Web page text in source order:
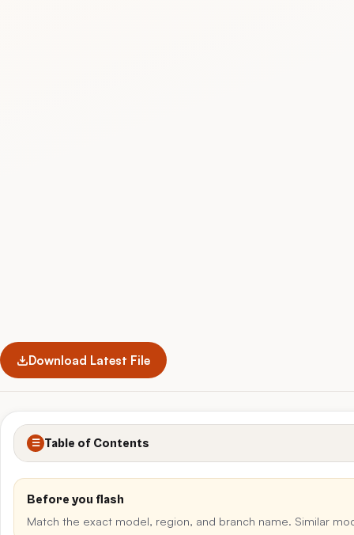
Download Latest File
☰ Table of Contents
Before you flash
Match the exact model, region, and branch name. Similar